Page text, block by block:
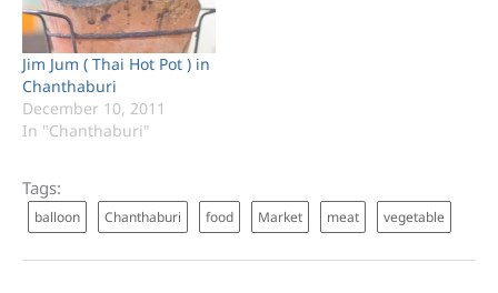
Jim Jum ( Thai Hot Pot ) in
Chanthaburi
December 10, 2011
In "Chanthaburi"
Tags:
balloon Chanthaburi food Market meat vegetable